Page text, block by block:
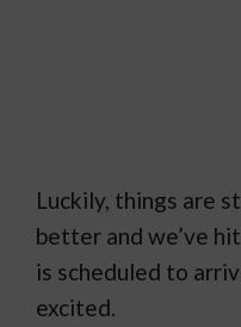
Luckily, things are
better and we’ve
is scheduled to
excited.